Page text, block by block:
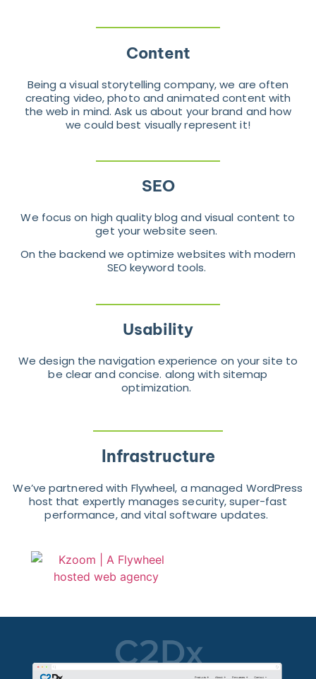
Content
Being a visual storytelling company, we are often
creating video, photo and animated content with
the web in mind. Ask us about your brand and how
we could best visually represent it!
SEO
We focus on high quality blog and visual content to
get your website seen.
On the backend we optimize websites with modern
SEO keyword tools.
Usability
We design the navigation experience on your site to
be clear and concise. along with sitemap
optimization.
Infrastructure
We’ve partnered with Flywheel, a managed WordPress
host that expertly manages security, super-fast
performance, and vital software updates.